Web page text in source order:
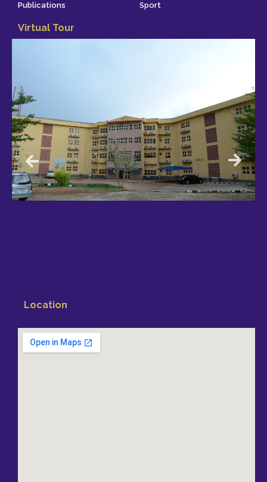
Publications
Sport
Virtual Tour
Location